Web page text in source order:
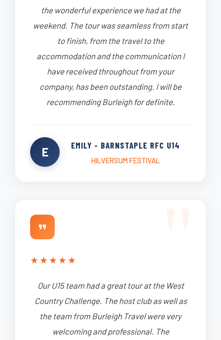
the wonderful experience we had at the
weekend. The tour was seamless from start
to finish, from the travel to the
accommodation and the communication I
have received throughout from your
company, has been outstanding. I will be
recommending Burleigh for definite.
E EMILY - BARNSTAPLE RFC U14
HILVERSUM FESTIVAL
★★★★★
Our U15 team had a great tour at the West
Country Challenge. The host club as well as
the team from Burleigh Travel were very
welcoming and professional. The